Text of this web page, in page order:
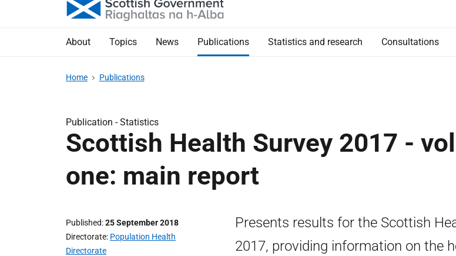
About Topics News Publications Statistics and research Consultations
Home Publications
Publication -Statistics
Scottish Health Survey 2017 -
one: main report
Published 25 September 2018
Directorate Population Health
Directorate
Presents results for the Scottish
2017, providing information on the